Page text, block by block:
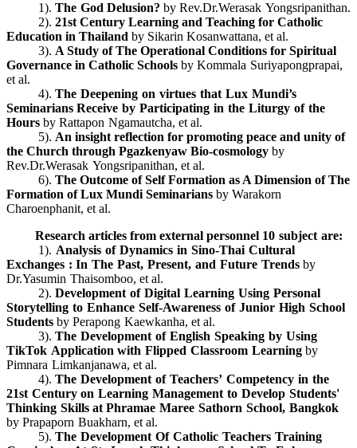
1). The God Delusion? by Rev.Dr.Werasak Yongsripanithan.
2). 21st Century Learning and Teaching for Catholic
Education in Thailand by Sikarin Kosanwattana, et al.
3). A Study of The Operational Conditions for Spiritual
Governance in Catholic Schools by Kommala Suriyapongprapai,
et al.
4). The Deepening on virtues that Lux Mundi’s
Seminarians Receive by Participating in the Liturgy of the
Hours by Rattapon Ngamautcha, et al.
5). An insight reflection for promoting peace and unity of
the Church through Pgazkenyaw Bio-cosmology by
Rev.Dr.Werasak Yongsripanithan, et al.
6). The Outcome of Self Formation as A Dimension of The
Formation of Lux Mundi Seminarians by Warakorn
Charoenphanit, et al.
Research articles from external personnel 10 subject are:
1). Analysis of Dynamics in Sino-Thai Cultural
Exchanges : In The Past, Present, and Future Trends by
Dr.Yasumin Thaisomboo, et al.
2). Development of Digital Learning Using Personal
Storytelling to Enhance Self-Awareness of Junior High School
Students by Perapong Kaewkanha, et al.
3). The Development of English Speaking by Using
TikTok Application with Flipped Classroom Learning by
Pimnara Limkanjanawa, et al.
4). The Development of Teachers’ Competency in the
21st Century on Learning Management to Develop Students'
Thinking Skills at Phramae Maree Sathorn School, Bangkok
by Prapaporn Buakharn, et al.
5). The Development Of Catholic Teachers Training